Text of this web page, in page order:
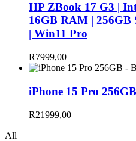
HP ZBook 17 G3 |
16GB RAM | 256GB
| Win11 Pro
R7999,00
iPhone 15 Pro
R21999,00
All